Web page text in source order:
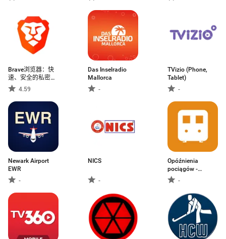
Brave浏览器：快
速、安全的私密浏
览器&搜索
4.59
Das Inselradio
Mallorca
-
TVizio (Phone,
Tablet)
-
Newark Airport
EWR
-
NICS
-
Opóźnienia
pociągów -
rozkład
-